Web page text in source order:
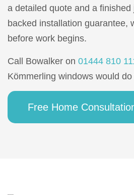
a detailed quote and a
backed installation guarantee,
before work begins.
Call Bowalker on 01444 810
Kömmerling windows would
Free Home